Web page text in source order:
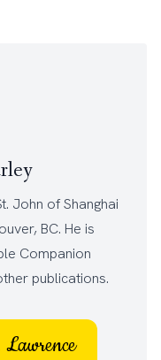
John of Shanghai
BC. He is
Companion
publications.